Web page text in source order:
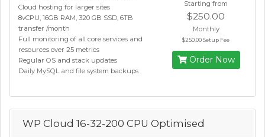
Cloud hosting for larger sites
8vCPU, 16GB RAM, 320 GB SSD, 6TB
transfer /month
Full monitoring of all core services and
resources over 25 metrics
Regular OS and stack updates
Daily MySQL and file system backups
Starting from
$250.00
Monthly
$250.00 Setup Fee
Order Now
WP Cloud 16-32-200 CPU Optimised